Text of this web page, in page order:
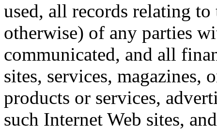
used, all records relating to
otherwise) of any parties
communicated, and all
sites, services, magazines,
products or services,
such Internet Web sites,